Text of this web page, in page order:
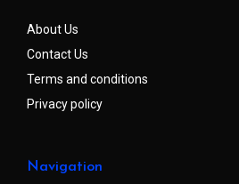
About Us
Contact Us
Terms and conditions
Privacy policy
Navigation